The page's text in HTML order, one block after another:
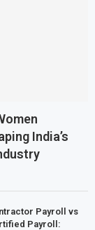
India’s
Payroll vs
Payroll: